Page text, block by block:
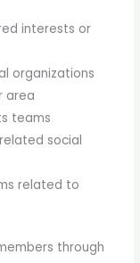
interests or
organizations
area
teams
social
related to
through